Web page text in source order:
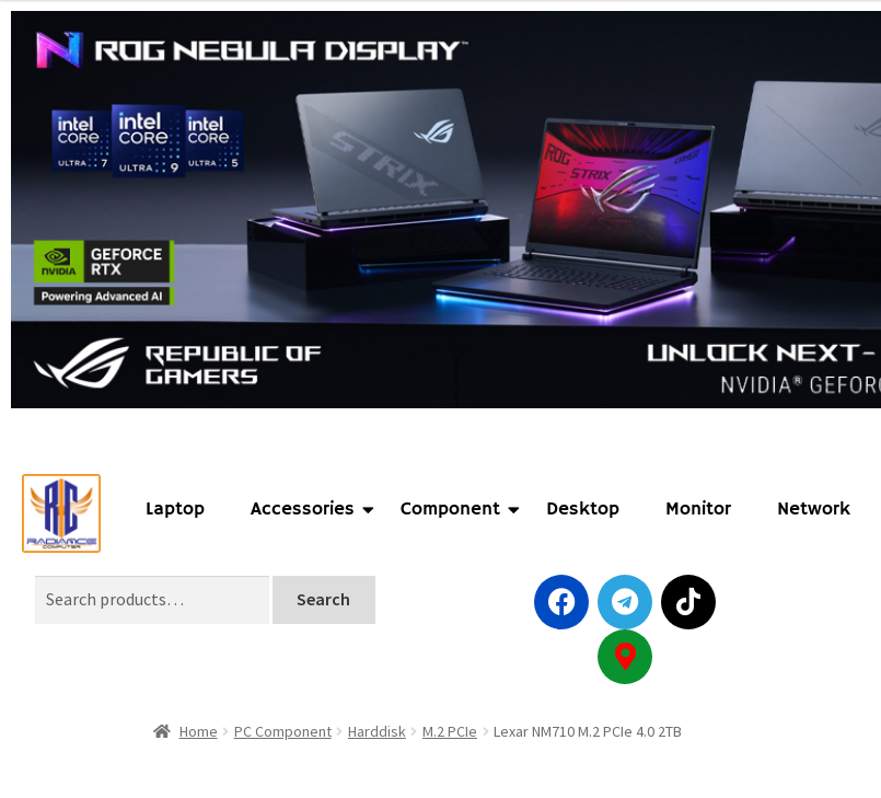
Laptop Accessories Component Desktop Monitor Network
Search
Home PC Component Harddisk M.2 PCIe Lexar NM710 M.2 PCIe 4.0 2TB